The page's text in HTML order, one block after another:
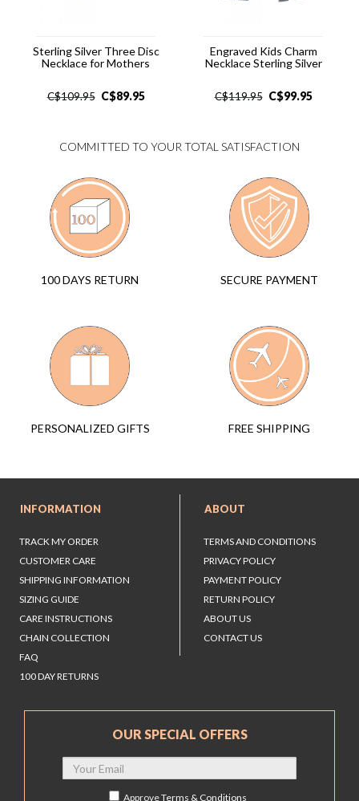
Sterling Silver Three Disc
Necklace for Mothers
C$109.95 C$89.95
Engraved Kids Charm
Necklace Sterling Silver
C$119.95 C$99.95
COMMITTED TO YOUR TOTAL SATISFACTION
100 DAYS RETURN SECURE PAYMENT
PERSONALIZED GIFTS FREE SHIPPING
INFORMATION
TRACK MY ORDER
CUSTOMER CARE
SHIPPING INFORMATION
SIZING GUIDE
CARE INSTRUCTIONS
CHAIN COLLECTION
FAQ
100 DAY RETURNS
ABOUT
TERMS AND CONDITIONS
PRIVACY POLICY
PAYMENT POLICY
RETURN POLICY
ABOUT US
CONTACT US
OUR SPECIAL OFFERS
ApproveTerms & Conditions